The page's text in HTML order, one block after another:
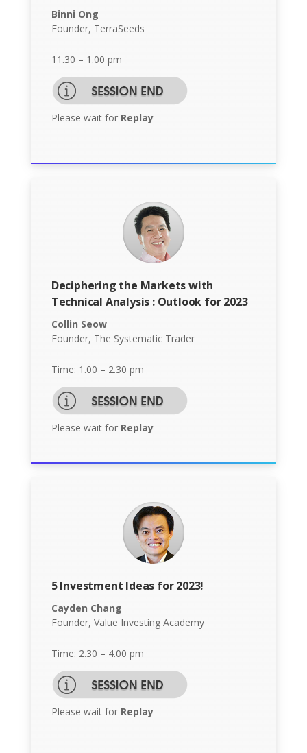
Binni Ong
Founder, TerraSeeds
11.30 – 1.00 pm
Please wait for Replay
Deciphering the Markets with
Technical Analysis : Outlook for 2023
Collin Seow
Founder, The Systematic Trader
Time: 1.00 – 2.30 pm
Please wait for Replay
5 Investment Ideas for 2023!
Cayden Chang
Founder, Value Investing Academy
Time: 2.30 – 4.00 pm
Please wait for Replay